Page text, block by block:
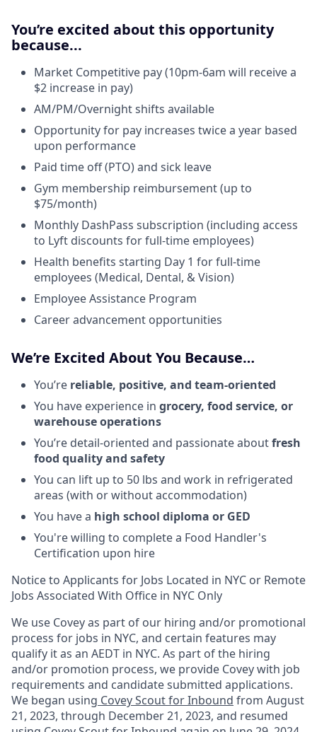
You’re excited about this opportunity
because...
Market Competitive pay (10pm-6am will receive a
$2 increase in pay)
AM/PM/Overnight shifts available
Opportunity for pay increases twice a year based
upon performance
Paid time off (PTO) and sick leave
Gym membership reimbursement (up to
$75/month)
Monthly DashPass subscription (including access
to Lyft discounts for full-time employees)
Health benefits starting Day 1 for full-time
employees (Medical, Dental, & Vision)
Employee Assistance Program
Career advancement opportunities
We’re Excited About You Because…
You’re reliable, positive, and team-oriented
You have experience in grocery, food service, or
warehouse operations
You’re detail-oriented and passionate aboutfresh
food quality and safety
You can lift up to 50 lbs and work in refrigerated
areas (with or without accommodation)
You have a high school diploma or GED
You're willing to complete a Food Handler's
Certification upon hire
Notice to Applicants for Jobs Located in NYC or Remote
Jobs Associated With Office in NYC Only
We use Covey as part of our hiring and/or promotional
process for jobs in NYC, and certain features may
qualify it as an AEDT in NYC. As part of the hiring
and/or promotion process, we provide Covey with job
requirements and candidate submitted applications.
We began using Covey Scout for Inbound from August
21, 2023, through December 21, 2023, and resumed